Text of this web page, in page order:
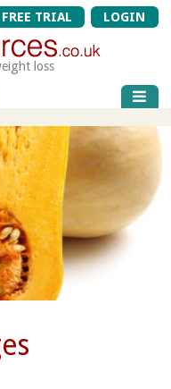
FREE TRIAL LOGIN
loss